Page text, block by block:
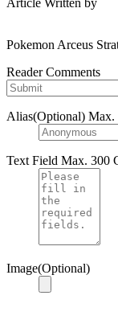
Pokemon Arceus
Reader Comments
Alias(Optional) Max.
Text Field Max. 300
Image(Optional)